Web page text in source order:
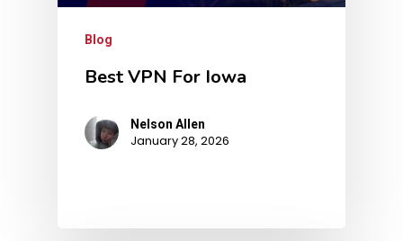
Blog
Best VPN For Iowa
Nelson Allen
January 28, 2026